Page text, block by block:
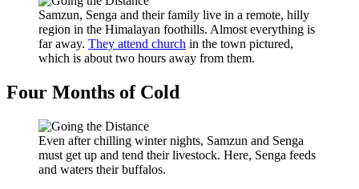
Samzun, Senga and their family live in a remote, hilly
region in the Himalayan foothills. Almost everything is
far away. They attend church in the town pictured,
which is about two hours away from them.
Four Months of Cold
Even after chilling winter nights, Samzun and Senga
must get up and tend their livestock. Here, Senga feeds
and waters their buffalos.